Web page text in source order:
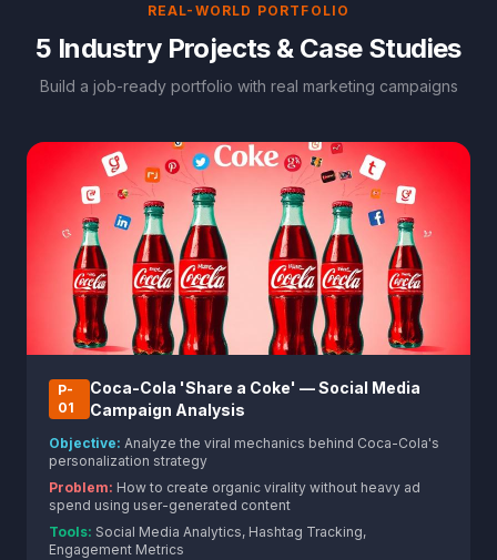
REAL-WORLD PORTFOLIO
5 Industry Projects & Case Studies
Build a job-ready portfolio with real marketing campaigns
P-
01
Coca-Cola 'Share a Coke' — Social Media
Campaign Analysis
Objective: Analyze the viral mechanics behind Coca-Cola's
personalization strategy
Problem: How to create organic virality without heavy ad
spend using user-generated content
Tools: Social Media Analytics, Hashtag Tracking,
Engagement Metrics